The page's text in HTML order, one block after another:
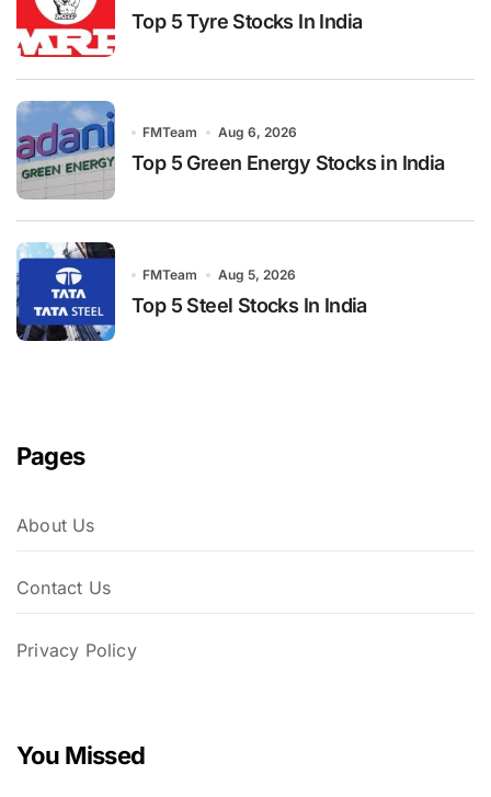
Top 5 Tyre Stocks In India
FMTeam Aug 6, 2026
Top 5 Green Energy Stocks in India
FMTeam Aug 5, 2026
Top 5 Steel Stocks In India
Pages
About Us
Contact Us
Privacy Policy
You Missed